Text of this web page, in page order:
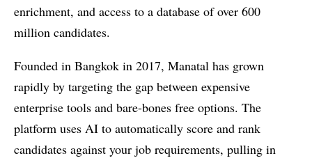
enrichment, and access to a database of over 600
million candidates.
Founded in Bangkok in 2017, Manatal has grown
rapidly by targeting the gap between expensive
enterprise tools and bare-bones free options. The
platform uses AI to automatically score and rank
candidates against your job requirements, pulling in